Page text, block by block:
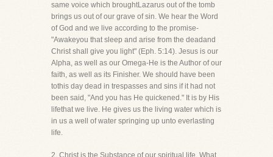
same voice which broughtLazarus out of the tomb
brings us out of our grave of sin. We hear the Word
of God and we live according to the promise-
"Awakeyou that sleep and arise from the deadand
Christ shall give you light" (Eph. 5:14). Jesus is our
Alpha, as well as our Omega-He is the Author of our
faith, as well as its Finisher. We should have been
tothis day dead in trespasses and sins if it had not
been said, "And you has He quickened." It is by His
lifethat we live. He gives us the living water which is
in us a well of water springing up unto everlasting
life.
2. Christ is the Substance of our spiritual life. What